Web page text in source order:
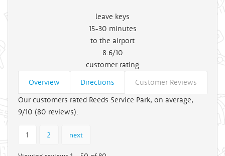
leave keys
15-30 minutes
to the airport
8.6/10
customer rating
Overview
Directions
Customer Reviews
Our customers rated Reeds Service Park, on average,
9/10 (80 reviews).
1 2 next